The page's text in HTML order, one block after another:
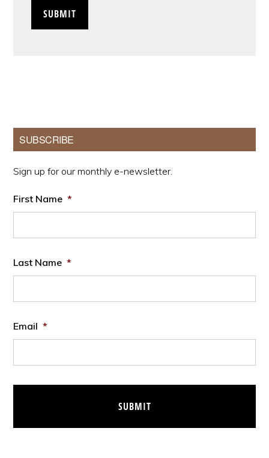
Primary
Sidebar
SUBSCRIBE
Sign up for our monthly e-newsletter.
First Name *
Last Name *
Email *